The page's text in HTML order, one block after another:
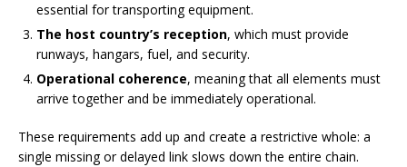
essential for transporting equipment.
The host country’s reception, which must provide
runways, hangars, fuel, and security.
Operational coherence, meaning that all elements must
arrive together and be immediately operational.
These requirements add up and create a restrictive whole: a
single missing or delayed link slows down the entire chain.